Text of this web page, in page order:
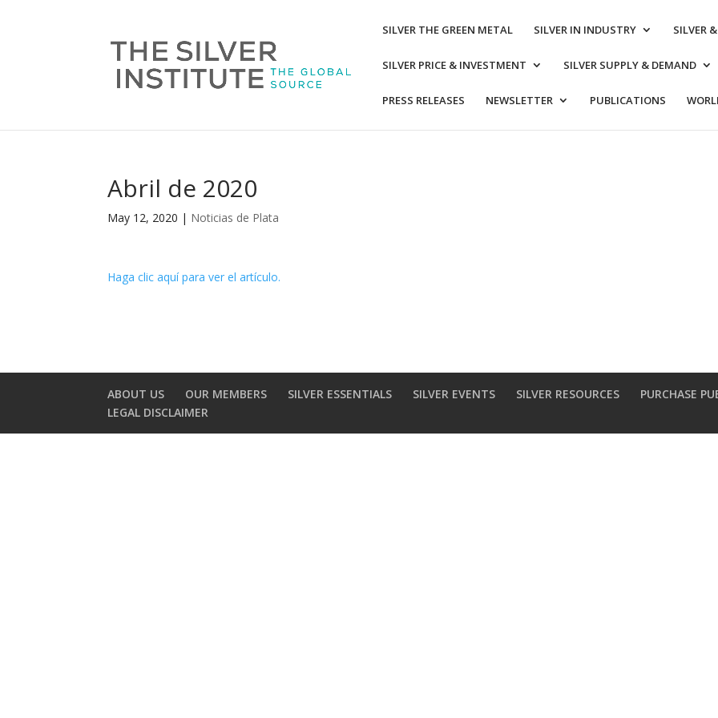
SILVER THE GREEN METAL SILVER IN INDUSTRY SILVER
SILVER PRICE & INVESTMENT SILVER SUPPLY & DEMAND
PRESS RELEASES NEWSLETTER PUBLICATIONS
Abril de 2020
May 12, 2020 | Noticias de Plata
Haga clic aquí para ver el artículo.
ABOUT US OUR MEMBERS SILVER ESSENTIALS SILVER EVENTS SILVER RESOURCES PURCHASE
LEGAL DISCLAIMER